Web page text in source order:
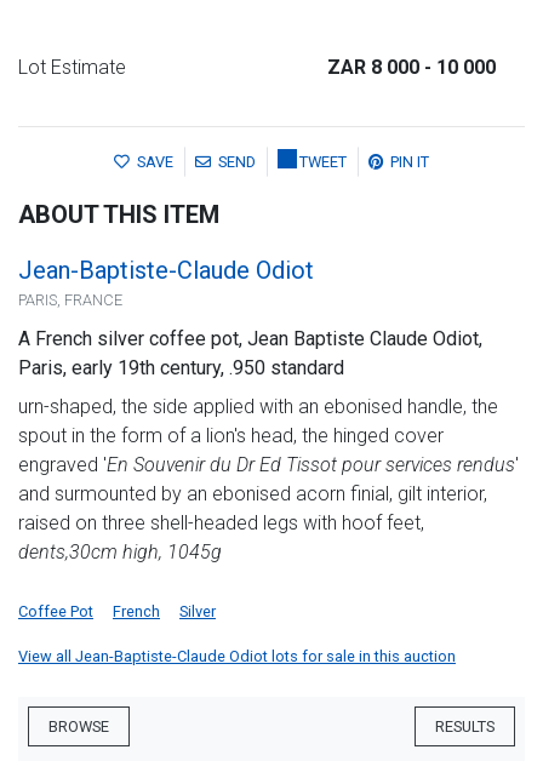
Lot Estimate ZAR 8 000 - 10 000
SAVE SEND TWEET PIN IT
ABOUT THIS ITEM
Jean-Baptiste-Claude Odiot
PARIS, FRANCE
A French silver coffee pot, Jean Baptiste Claude Odiot,
Paris, early 19th century, .950 standard
urn-shaped, the side applied with an ebonised handle, the
spout in the form of a lion's head, the hinged cover
engraved 'En Souvenir du Dr Ed Tissot pour services rendus'
and surmounted by an ebonised acorn finial, gilt interior,
raised on three shell-headed legs with hoof feet,
dents,30cm high, 1045g
Coffee Pot French Silver
View all Jean-Baptiste-Claude Odiot lots for sale in this auction
BROWSE RESULTS